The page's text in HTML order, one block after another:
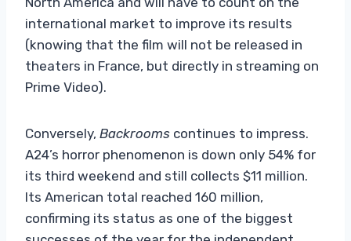
international market to improve its results
(knowing that the film will not be released in
theaters in France, but directly in streaming on
Prime Video).
Conversely, Backrooms continues to impress.
A24’s horror phenomenon is down only 54% for
its third weekend and still collects $11 million.
Its American total reached 160 million,
confirming its status as one of the biggest